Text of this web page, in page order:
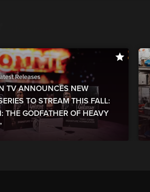
Releases
TV ANNOUNCES NEW
TO STREAM THIS FALL:
THE GODFATHER OF HEAVY